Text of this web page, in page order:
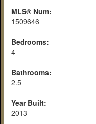
MLS® Num:
1509646
Bedrooms:
4
Bathrooms:
2.5
Year Built:
2013